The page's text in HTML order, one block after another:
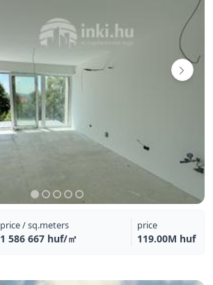
price / sq.meters
1 586 667 huf/㎡
price
119.00M huf